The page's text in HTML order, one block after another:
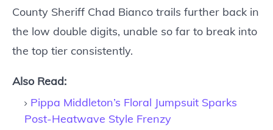
County Sheriff Chad Bianco trails further back in
the low double digits, unable so far to break into
the top tier consistently.
Also Read:
Pippa Middleton’s Floral Jumpsuit Sparks
Post-Heatwave Style Frenzy